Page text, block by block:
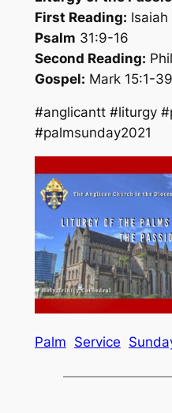
First Reading:
Psalm 31:9-16
Second Reading:
Gospel: Mark 15:1-39
#anglicantt #liturgy
#palmsunday2021
Palm Service